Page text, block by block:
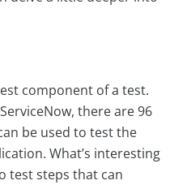
component of a test.
there are 96
be used to test the
What’s interesting
test steps that can